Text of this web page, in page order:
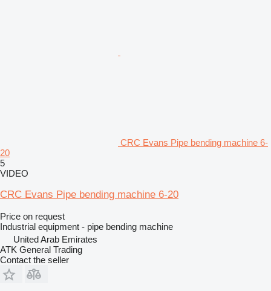
CRC Evans Pipe bending machine 6-
20
5
VIDEO
CRC Evans Pipe bending machine 6-20
Price on request
Industrial equipment - pipe bending machine
United Arab Emirates
ATK General Trading
Contact the seller